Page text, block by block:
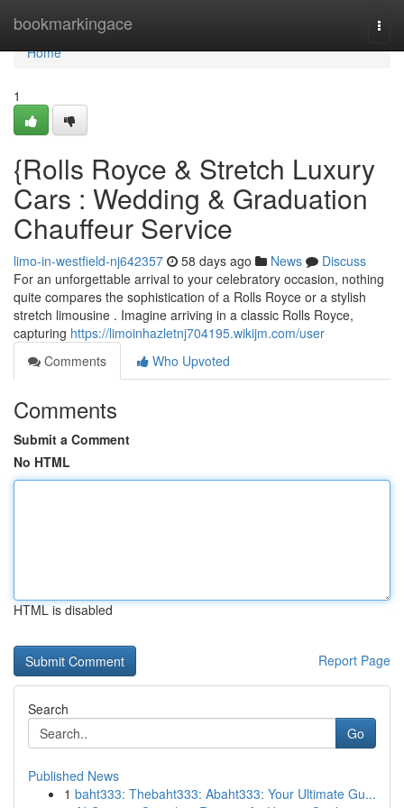
bookmarkingace
Home
Home
1
{Rolls Royce & Stretch Luxury
Cars : Wedding & Graduation
Chauffeur Service
limo-in-westfield-nj642357 58 days ago News
Discuss
For an unforgettable arrival to your celebratory occasion, nothing
quite compares the sophistication of a Rolls Royce or a stylish
stretch limousine . Imagine arriving in a classic Rolls Royce,
capturing https://limoinhazletnj704195.wikijm.com/user
Comments
Who Upvoted
Comments
Submit a Comment
No HTML
HTML is disabled
Report Page
Search
Go
Published News
1 baht333: Thebaht333: Abaht333: Your Ultimate Gu...